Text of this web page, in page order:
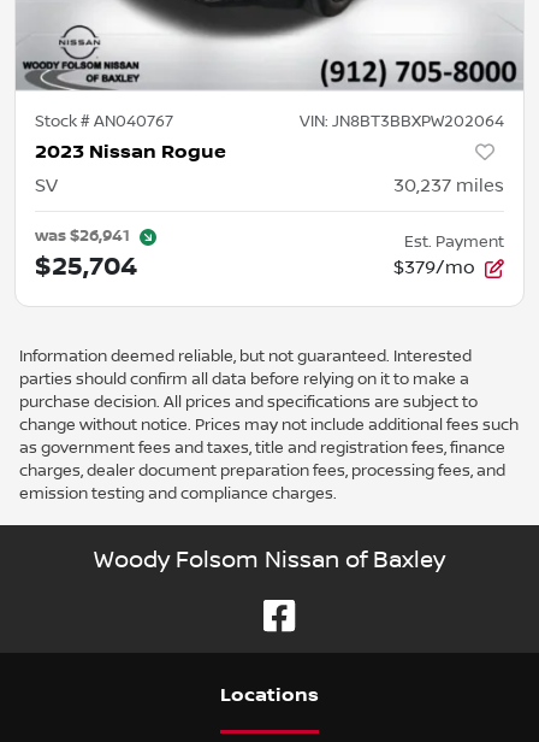
Stock #AN040767 VIN: JN8BT3BBXPW202064
2023 Nissan Rogue
SV 30,237 miles
was$26,941
$25,704
Est. Payment
$379/mo
Information deemed reliable, but not guaranteed. Interested
parties should confirm all data before relying on it to make a
purchase decision. All prices and specifications are subject to
change without notice. Prices may not include additional fees such
as government fees and taxes, title and registration fees, finance
charges, dealer document preparation fees, processing fees, and
emission testing and compliance charges.
Woody Folsom Nissan of Baxley
Locations